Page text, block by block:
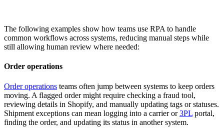
The following examples show how teams use RPA to handle
common workflows across systems, reducing manual steps while
still allowing human review where needed:
Order operations
Order operations teams often jump between systems to keep orders
moving. A flagged order might require checking a fraud tool,
reviewing details in Shopify, and manually updating tags or statuses.
Shipment exceptions can mean logging into a carrier or3PL portal,
finding the order, and updating its status in another system.